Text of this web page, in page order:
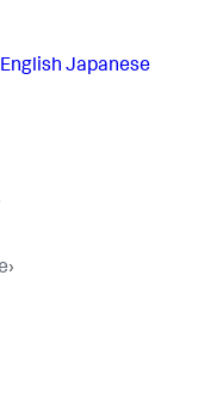
English Japanese
›